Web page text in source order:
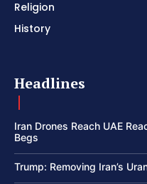
Religion
History
Headlines
Iran Drones Reach UAE
Begs
Trump: Removing Iran’s